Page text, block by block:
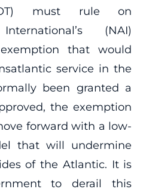
must rule on
(NAI)
that would
service in the
been granted a
the exemption
forward with a low-
that will undermine
of the Atlantic. It is
to derail this